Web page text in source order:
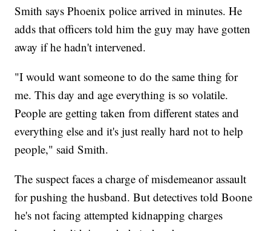
Smith says Phoenix police arrived in minutes. He
adds that officers told him the guy may have gotten
away if he hadn't intervened.
"I would want someone to do the same thing for
me. This day and age everything is so volatile.
People are getting taken from different states and
everything else and it's just really hard not to help
people," said Smith.
The suspect faces a charge of misdemeanor assault
for pushing the husband. But detectives told Boone
he's not facing attempted kidnapping charges